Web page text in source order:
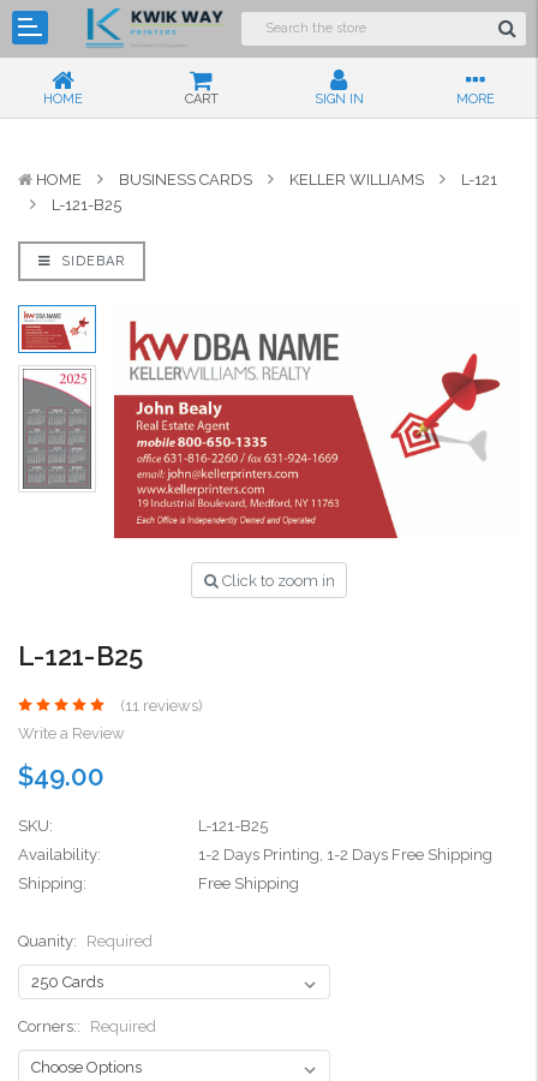
HOME CART SIGN IN MORE
HOME BUSINESS CARDS KELLER WILLIAMS
L-121
L-121-B25
SIDEBAR
Click to zoom in
L-121-B25
(11 reviews)
Write a Review
$49.00
SKU:
L-121-B25
Availability:
1-2 Days Printing, 1-2 Days Free Shipping
Shipping:
Free Shipping
Quanity: Required
Corners:: Required